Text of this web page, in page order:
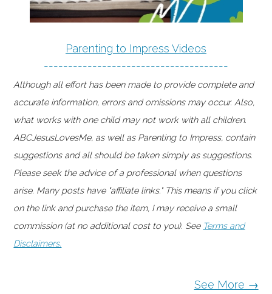
Parenting to Impress Videos
--------------------------------------
Although all effort has been made to provide complete and
accurate information, errors and omissions may occur. Also,
what works with one child may not work with all children.
ABCJesusLovesMe, as well as Parenting to Impress, contain
suggestions and all should be taken simply as suggestions.
Please seek the advice of a professional when questions
arise. Many posts have "affiliate links." This means if you click
on the link and purchase the item, I may receive a small
commission (at no additional cost to you). See Terms and
Disclaimers.
See More →